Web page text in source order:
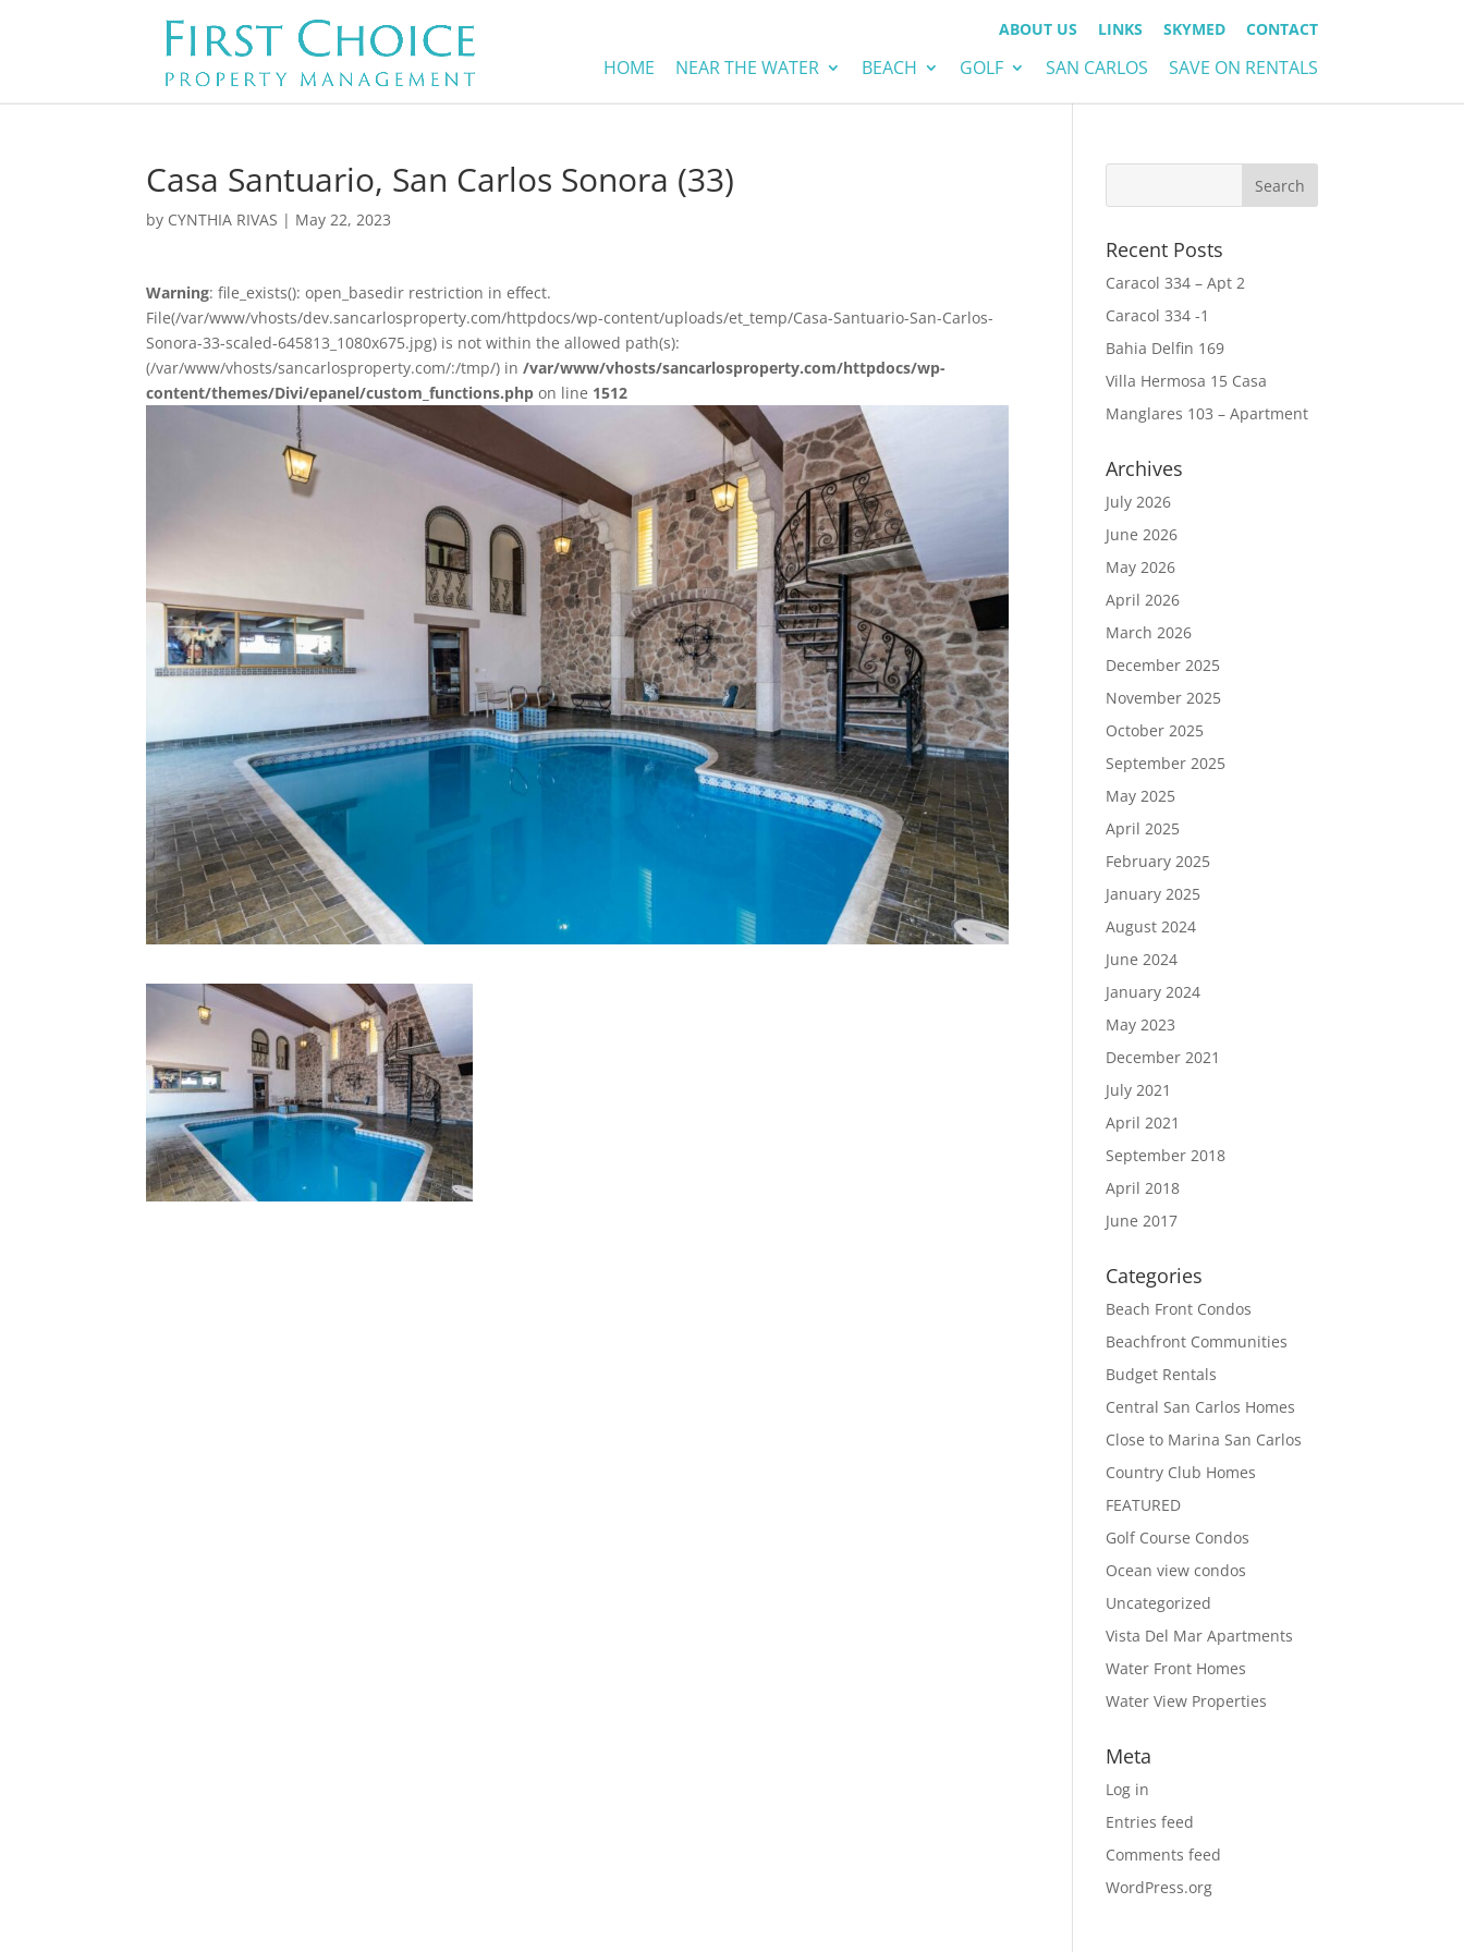
ABOUT US LINKS SKYMED CONTACT
HOME NEAR THE WATER BEACH GOLF SAN CARLOS SAVE ON RENTALS
Casa Santuario, San Carlos Sonora (33)
by CYNTHIA RIVAS | May 22, 2023
Warning: file_exists(): open_basedir restriction in effect.
File(/var/www/vhosts/dev.sancarlosproperty.com/httpdocs/wp-content/uploads/et_temp/Casa-Santuario-San-Carlos-
Sonora-33-scaled-645813_1080x675.jpg) is not within the allowed path(s):
(/var/www/vhosts/sancarlosproperty.com/:/tmp/) in/var/www/vhosts/sancarlosproperty.com/httpdocs/wp-
content/themes/Divi/epanel/custom_functions.php on line 1512
Recent Posts
Caracol 334 – Apt 2
Caracol 334 -1
Bahia Delfin 169
Villa Hermosa 15 Casa
Manglares 103 – Apartment
Archives
July 2026
June 2026
May 2026
April 2026
March 2026
December 2025
November 2025
October 2025
September 2025
May 2025
April 2025
February 2025
January 2025
August 2024
June 2024
January 2024
May 2023
December 2021
July 2021
April 2021
September 2018
April 2018
June 2017
Categories
Beach Front Condos
Beachfront Communities
Budget Rentals
Central San Carlos Homes
Close to Marina San Carlos
Country Club Homes
FEATURED
Golf Course Condos
Ocean view condos
Uncategorized
Vista Del Mar Apartments
Water Front Homes
Water View Properties
Meta
Log in
Entries feed
Comments feed
WordPress.org